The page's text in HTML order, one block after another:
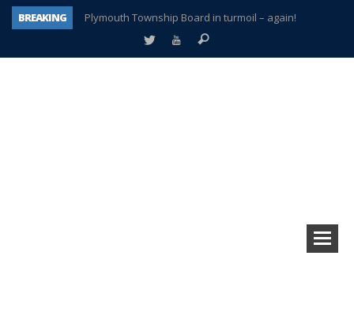
BREAKING
Plymouth Township Board in turmoil – again!
A tale of one city split apart – Historic Northville